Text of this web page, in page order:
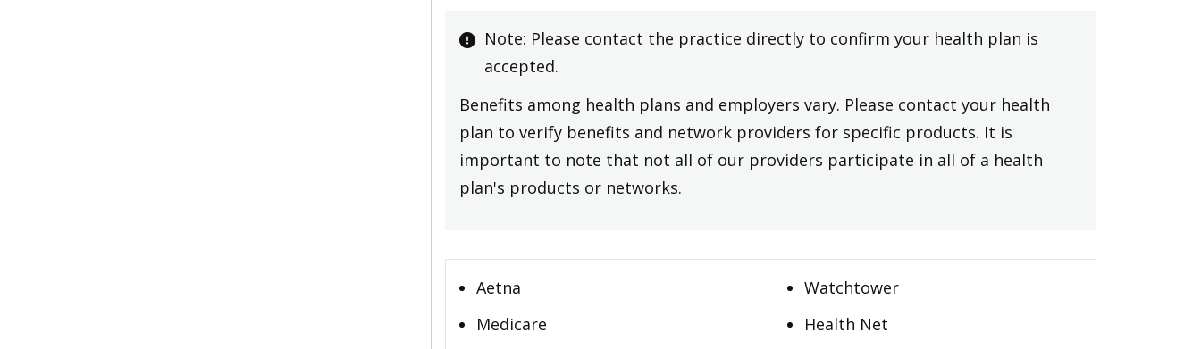
Note: Please contact the practice directly to confirm your health plan is
accepted.
Benefits among health plans and employers vary. Please contact your health
plan to verify benefits and network providers for specific products. It is
important to note that not all of our providers participate in all of a health
plan's products or networks.
Aetna
Watchtower
Medicare
Health Net